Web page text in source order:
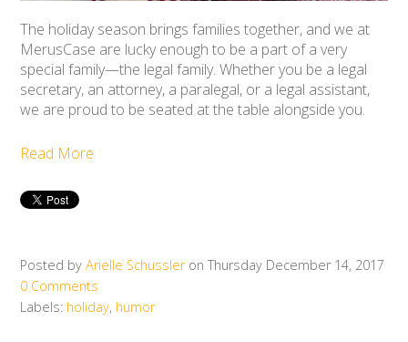
The holiday season brings families together, and we at
MerusCase are lucky enough to be a part of a very
special family—the legal family. Whether you be a legal
secretary, an attorney, a paralegal, or a legal assistant,
we are proud to be seated at the table alongside you.
Read More
Posted byArielle Schussleron Thursday December 14, 2017
0 Comments
Labels: holiday, humor